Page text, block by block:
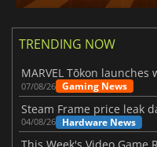
TRENDING NOW
07/08/26 Gaming News
04/08/26 Hardware News